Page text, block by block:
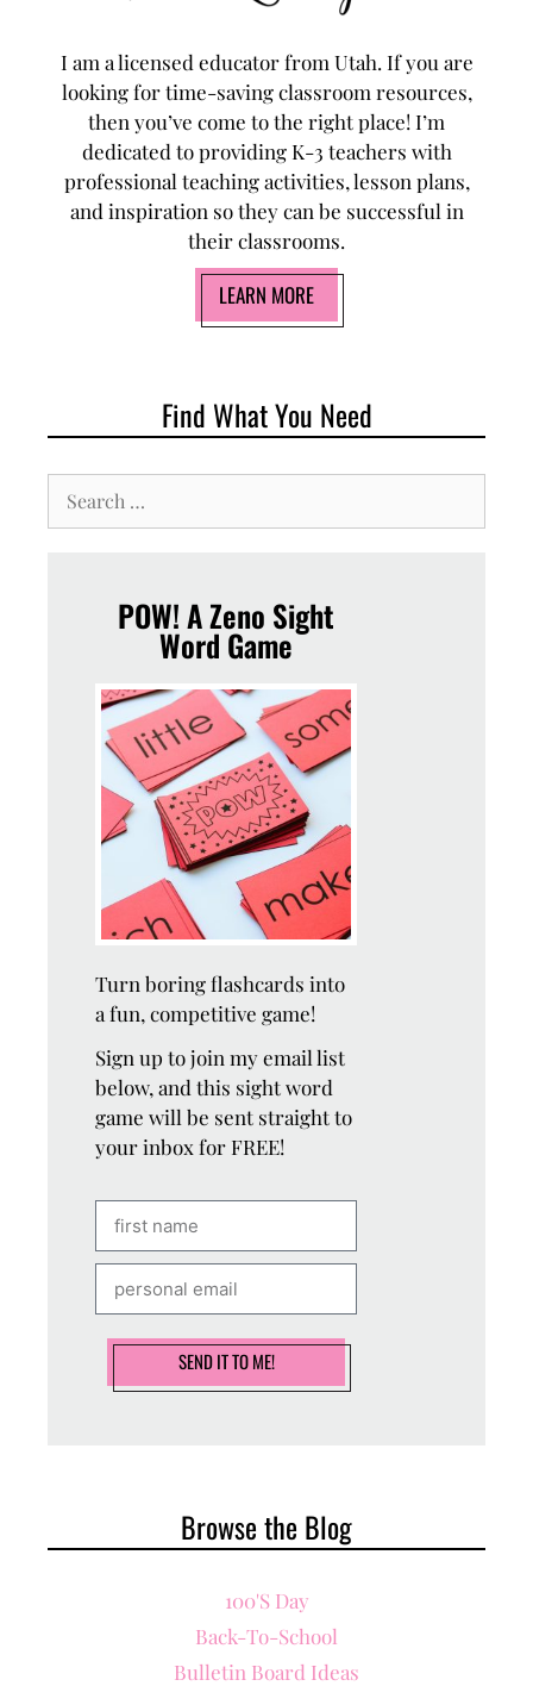
I am a licensed educator from Utah. If you are
looking for time-saving classroom resources,
then you’ve come to the right place! I’m
dedicated to providing K-3 teachers with
professional teaching activities, lesson plans,
and inspiration so they can be successful in
their classrooms.
LEARN MORE
Find What You Need
POW! A Zeno Sight
Word Game
Turn boring flashcards into
a fun, competitive game!
Sign up to join my email list
below, and this sight word
game will be sent straight to
your inbox for FREE!
SEND IT TO ME!
Browse the Blog
100's Day
Back-To-School
Bulletin Board Ideas